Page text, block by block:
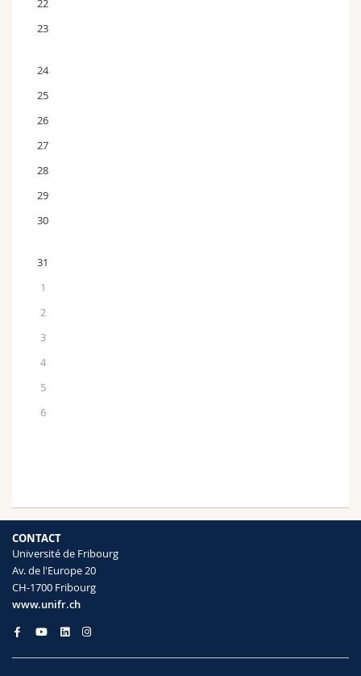
22
23
24
25
26
27
28
29
30
31
1
2
3
4
5
6
CONTACT
Université de Fribourg
Av. de l'Europe 20
CH-1700 Fribourg
www.unifr.ch